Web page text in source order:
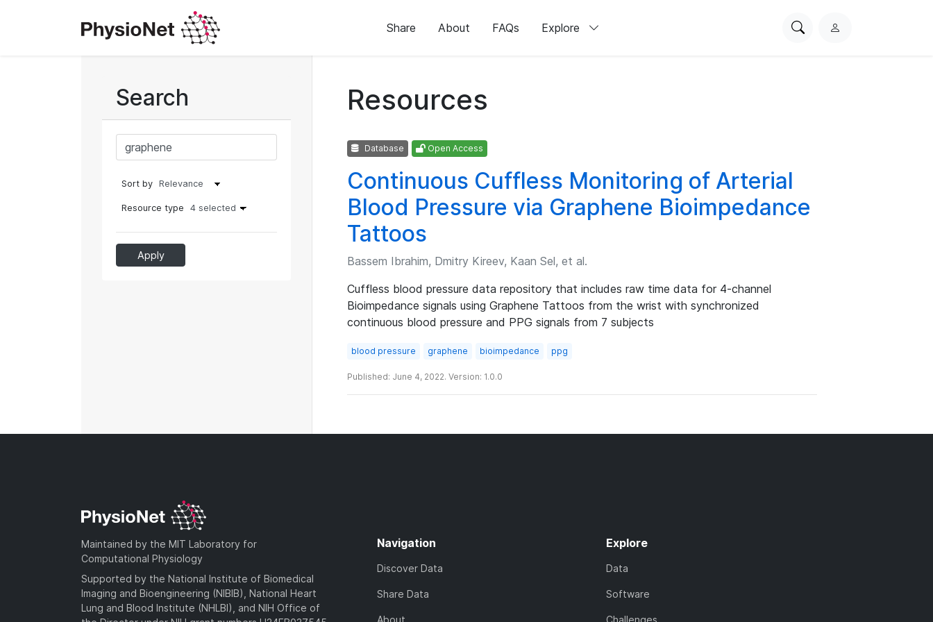
Share About FAQs Explore
SearchL
Search
Sort by
Resource type 4 selected
Apply
Resources
Database Open Access
Continuous Cuffless Monitoring of Arterial
Blood Pressure via Graphene Bioimpedance
Tattoos
Bassem Ibrahim, Dmitry Kireev, Kaan Sel, et al.
Cuffless blood pressure data repository that includes raw time data for 4-channel
Bioimpedance signals using Graphene Tattoos from the wrist with synchronized
continuous blood pressure and PPG signals from 7 subjects
blood pressure graphene bioimpedance ppg
Published: June 4, 2022. Version: 1.0.0
Maintained by the MIT Laboratory for
Computational Physiology
Supported by the National Institute of Biomedical
Imaging and Bioengineering (NIBIB), National Heart
Lung and Blood Institute (NHLBI), and NIH Office of
Navigation
Discover Data
Share Data
About
Explore
Data
Software
Challenges